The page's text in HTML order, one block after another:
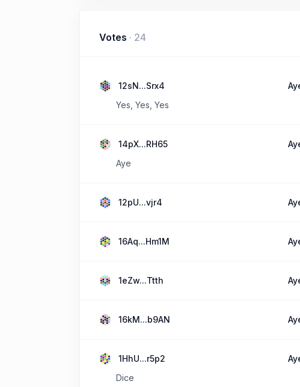
Votes · 24
12sN...Srx4
Yes, Yes, Yes
14pX...RH65
Aye
12pU...vjr4
16Aq...Hm1M
1eZw...Ttth
16kM...b9AN
1HhU...r5p2
Dice